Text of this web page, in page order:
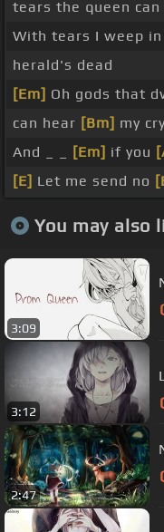
tears the queen can
With tears I weep in
herald's dead
[Em] Oh gods that
can hear [Bm] my cry
And _ _
[Em] if you
[E] Let me send no
You may also
3:09
3:12
2:47